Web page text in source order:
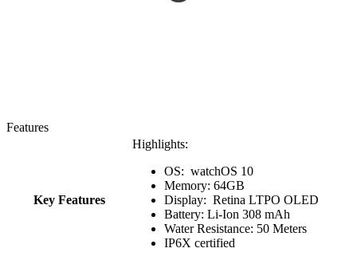
Features
Key Features
Highlights:
OS: watchOS 10
Memory: 64GB
Display: Retina LTPO OLED
Battery: Li-Ion 308 mAh
Water Resistance: 50 Meters
IP6X certified